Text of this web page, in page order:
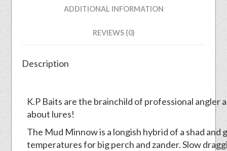
ADDITIONAL INFORMATION
REVIEWS (0)
Description
K.P Baits are the brainchild of professional angler
about lures!
The Mud Minnow is a longish hybrid of a shad
temperatures for big perch and zander. Slow